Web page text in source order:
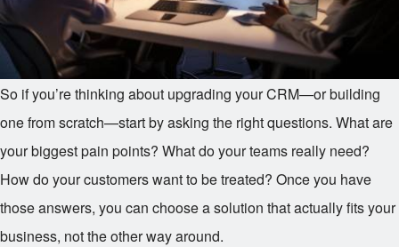
So if you’re thinking about upgrading your CRM—or building
one from scratch—start by asking the right questions. What are
your biggest pain points? What do your teams really need?
How do your customers want to be treated? Once you have
those answers, you can choose a solution that actually fits your
business, not the other way around.